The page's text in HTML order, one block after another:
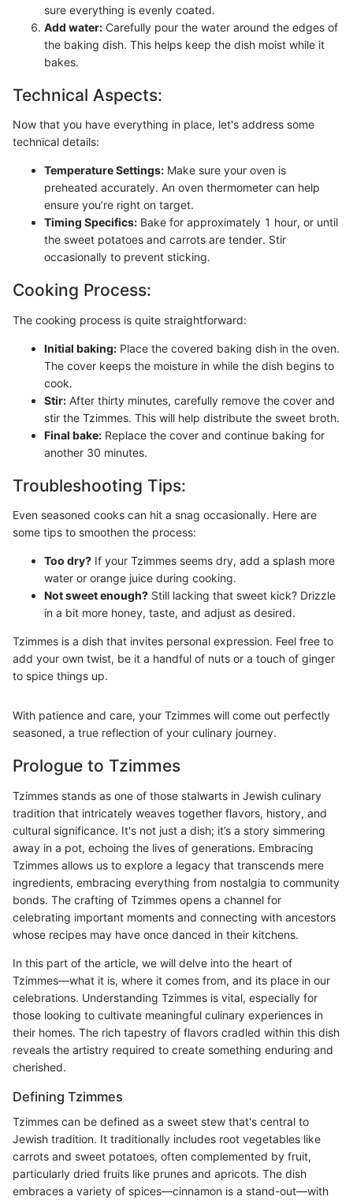
sure everything is evenly coated.
Add water: Carefully pour the water around the edges of
the baking dish. This helps keep the dish moist while it
bakes.
Technical Aspects:
Now that you have everything in place, let's address some
technical details:
Temperature Settings: Make sure your oven is
preheated accurately. An oven thermometer can help
ensure you’re right on target.
Timing Specifics: Bake for approximately 1 hour, or until
the sweet potatoes and carrots are tender. Stir
occasionally to prevent sticking.
Cooking Process:
The cooking process is quite straightforward:
Initial baking: Place the covered baking dish in the oven.
The cover keeps the moisture in while the dish begins to
cook.
Stir: After thirty minutes, carefully remove the cover and
stir the Tzimmes. This will help distribute the sweet broth.
Final bake: Replace the cover and continue baking for
another 30 minutes.
Troubleshooting Tips:
Even seasoned cooks can hit a snag occasionally. Here are
some tips to smoothen the process:
Too dry? If your Tzimmes seems dry, add a splash more
water or orange juice during cooking.
Not sweet enough? Still lacking that sweet kick? Drizzle
in a bit more honey, taste, and adjust as desired.
Tzimmes is a dish that invites personal expression. Feel free to
add your own twist, be it a handful of nuts or a touch of ginger
to spice things up.
With patience and care, your Tzimmes will come out perfectly
seasoned, a true reflection of your culinary journey.
Prologue to Tzimmes
Tzimmes stands as one of those stalwarts in Jewish culinary
tradition that intricately weaves together flavors, history, and
cultural significance. It's not just a dish; it’s a story simmering
away in a pot, echoing the lives of generations. Embracing
Tzimmes allows us to explore a legacy that transcends mere
ingredients, embracing everything from nostalgia to community
bonds. The crafting of Tzimmes opens a channel for
celebrating important moments and connecting with ancestors
whose recipes may have once danced in their kitchens.
In this part of the article, we will delve into the heart of
Tzimmes—what it is, where it comes from, and its place in our
celebrations. Understanding Tzimmes is vital, especially for
those looking to cultivate meaningful culinary experiences in
their homes. The rich tapestry of flavors cradled within this dish
reveals the artistry required to create something enduring and
cherished.
Defining Tzimmes
Tzimmes can be defined as a sweet stew that's central to
Jewish tradition. It traditionally includes root vegetables like
carrots and sweet potatoes, often complemented by fruit,
particularly dried fruits like prunes and apricots. The dish
embraces a variety of spices—cinnamon is a stand-out—with